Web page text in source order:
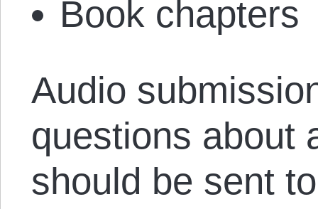
Book chapters
Audio
questions about
should be sent